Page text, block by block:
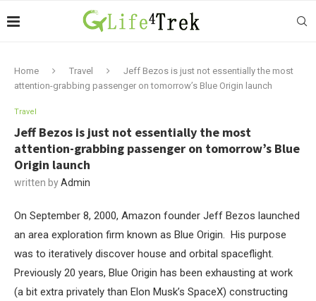
Home Travel
Jeff Bezos is just not essentially the most
attention-grabbing passenger on tomorrow’s Blue Origin launch
Travel
Jeff Bezos is just not essentially the most
attention-grabbing passenger on tomorrow’s Blue
Origin launch
written byAdmin
On September 8, 2000, Amazon founder Jeff Bezos launched
an area exploration firm known as Blue Origin. His purpose
was to iteratively discover house and orbital spaceflight.
Previously 20 years, Blue Origin has been exhausting at work
(a bit extra privately than Elon Musk’s SpaceX) constructing